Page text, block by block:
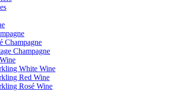
Champagne
Champagne
White Wine
Red Wine
Rosé Wine